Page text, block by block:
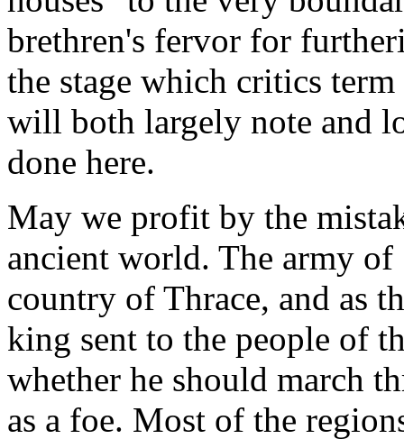
brethren's fervor for
the stage which critics
will both largely note and
done here.
May we profit by the
ancient world. The army of
country of Thrace, and as
king sent to the people of
whether he should march
as a foe. Most of the